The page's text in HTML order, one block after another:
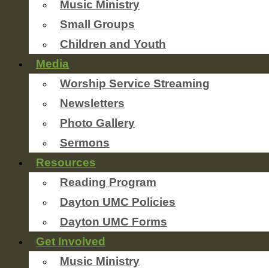
Music Ministry
Small Groups
Children and Youth
Media
Worship Service Streaming
Newsletters
Photo Gallery
Sermons
Resources
Reading Program
Dayton UMC Policies
Dayton UMC Forms
Get Involved
Music Ministry